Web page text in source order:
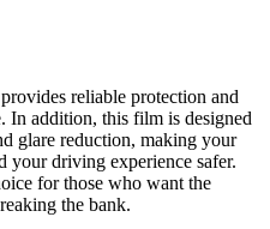
reliable protection and
In addition, this film is designed
glare reduction, making your
your driving experience safer.
for those who want the
the bank.